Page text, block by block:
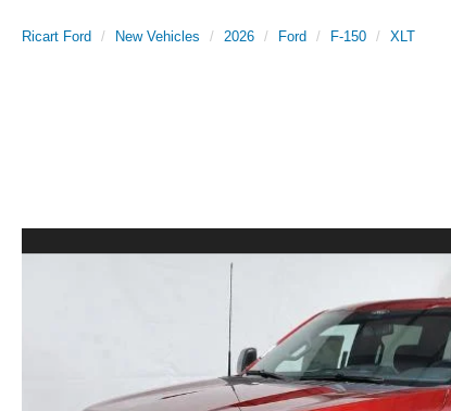
Ricart Ford New Vehicles 2026 Ford F-150 XLT